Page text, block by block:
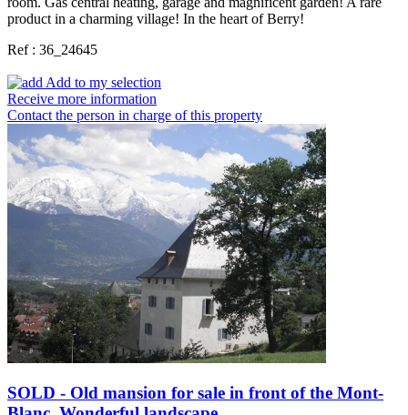
product in a charming village! In the heart of Berry!
Ref : 36_24645
Add to my selection
Receive more information
Contact the person in charge of this property
SOLD - Old mansion for sale in front of the Mont-